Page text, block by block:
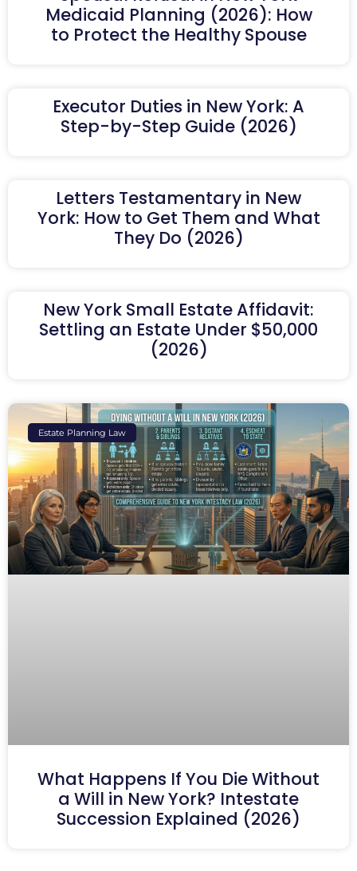
Medicaid Planning (2026): How
to Protect the Healthy Spouse
Executor Duties in New York: A
Step-by-Step Guide (2026)
Letters Testamentary in New
York: How to Get Them and What
They Do (2026)
New York Small Estate Affidavit:
Settling an Estate Under $50,000
(2026)
Estate Planning Law
What Happens If You Die Without
a Will in New York? Intestate
Succession Explained (2026)